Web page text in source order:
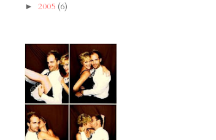
► 2005 (6)